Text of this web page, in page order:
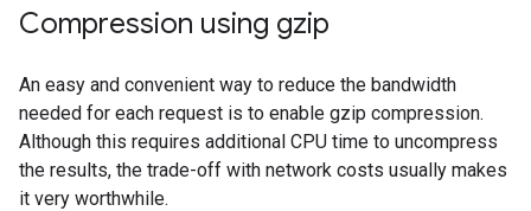
Compression using gzip
An easy and convenient way to reduce the bandwidth
needed for each request is to enable gzip compression.
Although this requires additional CPU time to uncompress
the results, the trade-off with network costs usually makes
it very worthwhile.